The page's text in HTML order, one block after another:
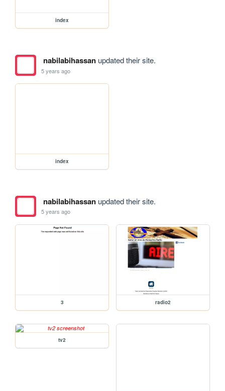
index
nabilabihassanupdated their site.
5 years ago
index
nabilabihassanupdated their site.
5 years ago
3 radio2
tv2